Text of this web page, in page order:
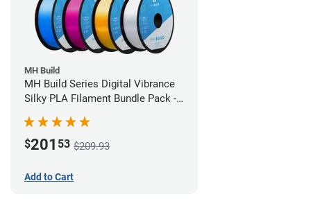
MH Build
MH Build Series Digital Vibrance
Silky PLA Filament Bundle Pack -
$201 53 $209.93
Add to Cart